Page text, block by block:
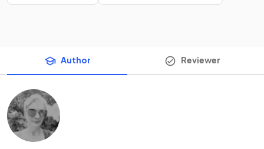
Author Reviewer